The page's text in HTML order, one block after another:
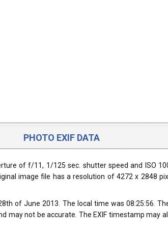
PHOTO EXIF DATA
of f/11, 1/125 sec. shutter speed and ISO
image file has a resolution of 4272 x 2848
of June 2013. The local time was 08:25:56.
may not be accurate. The EXIF timestamp may